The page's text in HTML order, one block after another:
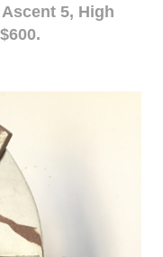
High